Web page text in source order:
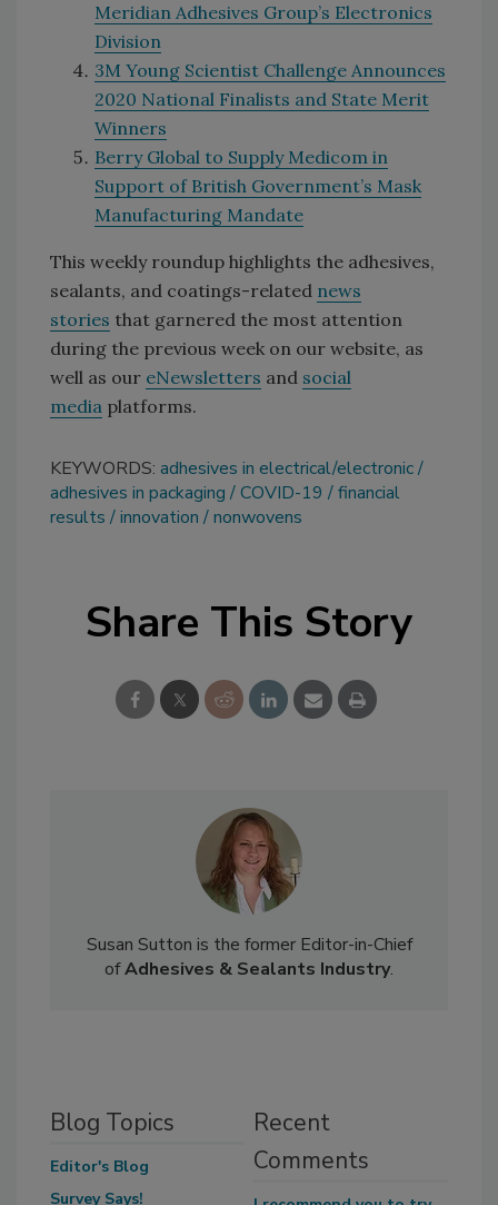
Meridian Adhesives Group’s Electronics
Division
3M Young Scientist Challenge Announces
2020 National Finalists and State Merit
Winners
Berry Global to Supply Medicom in
Support of British Government’s Mask
Manufacturing Mandate
This weekly roundup highlights the adhesives,
sealants, and coatings-related news
stories that garnered the most attention
during the previous week on our website, as
well as our eNewsletters and social
media platforms.
KEYWORDS: adhesives in electrical/electronic
adhesives in packaging
COVID-19
financial
results
innovation nonwovens
Share This Story
Susan Sutton is the former Editor-in-Chief
ofAdhesives & Sealants Industry.
Blog Topics
Editor's Blog
Survey Says!
Recent
Comments